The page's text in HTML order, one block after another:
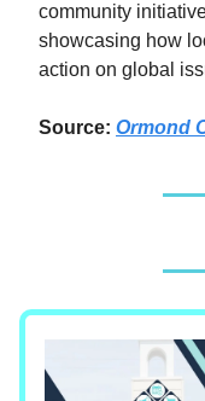
community
showcasing how
action on global
Source: Ormond